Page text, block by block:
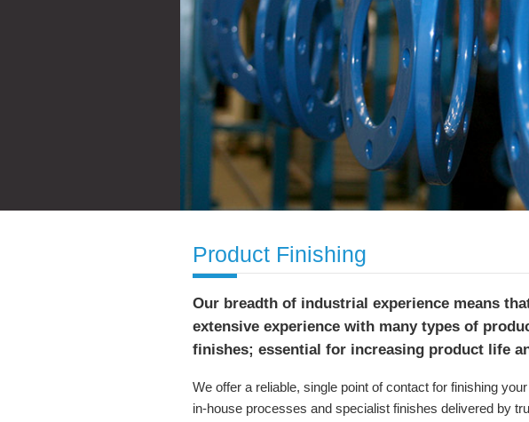
Product Finishing
Our breadth of industrial experience means
extensive experience with many types of
finishes; essential for increasing product life
We offer a reliable, single point of contact for finishing
in-house processes and specialist finishes delivered by